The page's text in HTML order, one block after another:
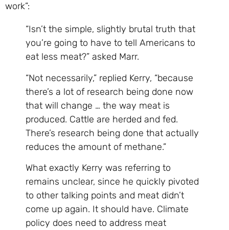
work”:
“Isn’t the simple, slightly brutal truth that
you’re going to have to tell Americans to
eat less meat?” asked Marr.
“Not necessarily,” replied Kerry, “because
there’s a lot of research being done now
that will change … the way meat is
produced. Cattle are herded and fed.
There’s research being done that actually
reduces the amount of methane.”
What exactly Kerry was referring to
remains unclear, since he quickly pivoted
to other talking points and meat didn’t
come up again. It should have. Climate
policy does need to address meat